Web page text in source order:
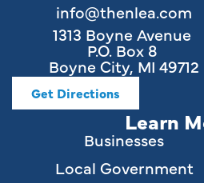
info@thenlea.com
1313 Boyne Avenue
P.O. Box 8
Boyne City, MI 49712
Get Directions
Learn
Businesses
Local Government